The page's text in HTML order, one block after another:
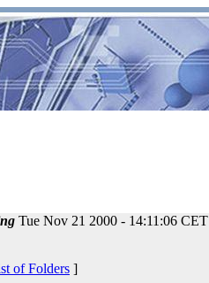
Tue Nov 21 2000 - 14:11:06 CET
of Folders ]